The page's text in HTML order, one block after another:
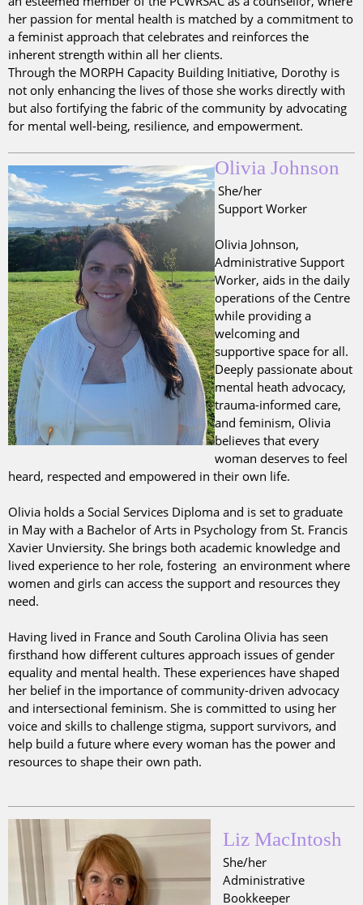
her passion for mental health is matched by a commitment to
a feminist approach that celebrates and reinforces the
inherent strength within all her clients.
Through the MORPH Capacity Building Initiative, Dorothy is
not only enhancing the lives of those she works directly with
but also fortifying the fabric of the community by advocating
for mental well-being, resilience, and empowerment.
Olivia Johnson
She/her
Support Worker
Olivia Johnson,
Administrative Support
Worker, aids in the daily
operations of the Centre
while providing a
welcoming and
supportive space for all.
Deeply passionate about
mental heath advocacy,
trauma-informed care,
and feminism, Olivia
believes that every
woman deserves to feel
heard, respected and empowered in their own life.
Olivia holds a Social Services Diploma and is set to graduate
in May with a Bachelor of Arts in Psychology from St. Francis
Xavier Unviersity. She brings both academic knowledge and
lived experience to her role, fostering an environment where
women and girls can access the support and resources they
need.
Having lived in France and South Carolina Olivia has seen
firsthand how different cultures approach issues of gender
equality and mental health. These experiences have shaped
her belief in the importance of community-driven advocacy
and intersectional feminism. She is committed to using her
voice and skills to challenge stigma, support survivors, and
help build a future where every woman has the power and
resources to shape their own path.
Liz MacIntosh
She/her
Administrative
Bookkeeper